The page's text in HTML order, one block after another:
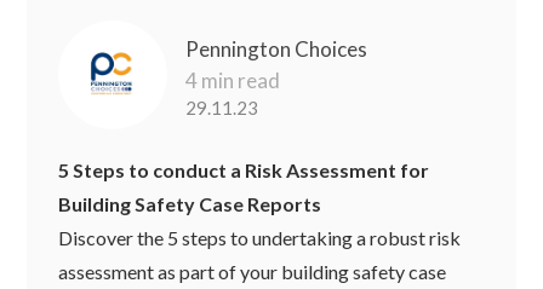
Pennington Choices
4 min read
29.11.23
5 Steps to conduct a Risk Assessment for
Building Safety Case Reports
Discover the 5 steps to undertaking a robust risk
assessment as part of your building safety case